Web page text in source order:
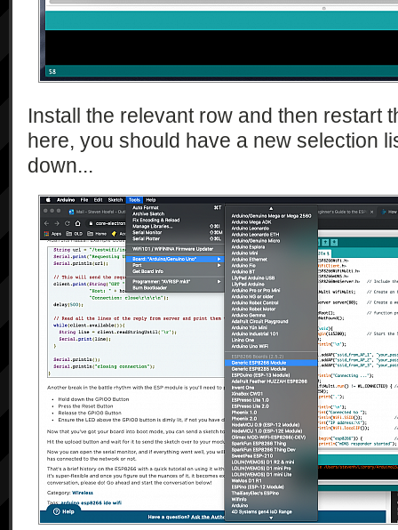
Install the relevant row and then restart
here, you should have a new selection
down...